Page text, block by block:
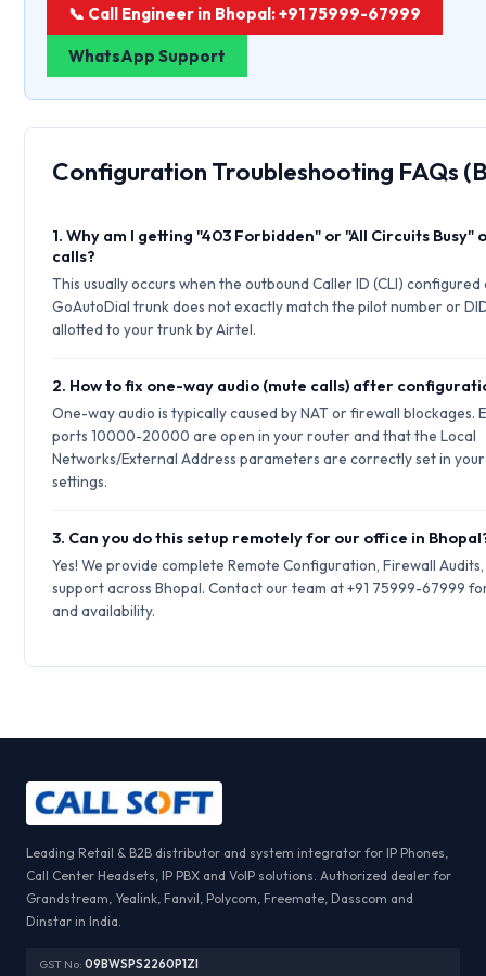
📞 Call Engineer in Bhopal: +91 75999-67999
WhatsApp Support
Configuration Troubleshooting FAQs
1. Why am I getting "403 Forbidden" or "All Circuits Busy"
calls?
This usually occurs when the outbound Caller ID (CLI) configured
GoAutoDial trunk does not exactly match the pilot number or
allotted to your trunk by Airtel.
2. How to fix one-way audio (mute calls) after
One-way audio is typically caused by NAT or firewall blockages.
ports 10000-20000 are open in your router and that the Local
Networks/External Address parameters are correctly set in your
settings.
3. Can you do this setup remotely for our office in
Yes! We provide complete Remote Configuration, Firewall
support across Bhopal. Contact our team at +91 75999-67999
and availability.
Leading Retail & B2B distributor and system integrator for IP Phones,
Call Center Headsets, IP PBX and VoIP solutions. Authorized dealer for
Grandstream, Yealink, Fanvil, Polycom, Freemate, Dasscom and
Dinstar in India.
GST No: 09BWSPS2260P1ZI